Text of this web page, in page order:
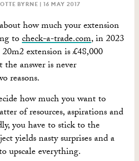
BYRNE |16 MAY 2017
how much your extension
tocheck-a-trade.com, in 2023
extension is £48,000
answer is never
reasons.
how much you want to
of resources, aspirations and
you have to stick to the
yields nasty surprises and a
upscale everything.